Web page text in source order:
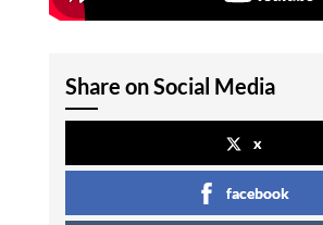
Share on Social Media
x
facebook